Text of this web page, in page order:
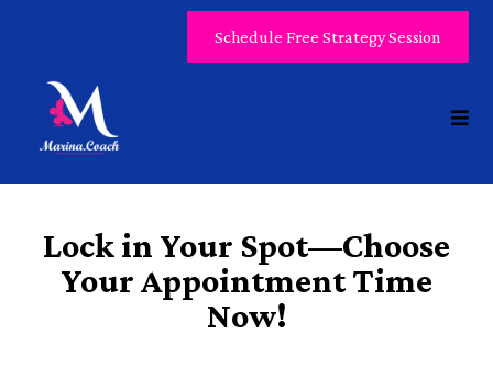
Schedule Free Strategy Session
Lock in Your Spot—Choose
Your Appointment Time
Now!